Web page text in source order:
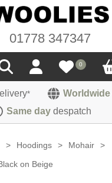
01778 347347
0
* Worldwide
Same day despatch
> Hoodings > Mohair
>
on Beige